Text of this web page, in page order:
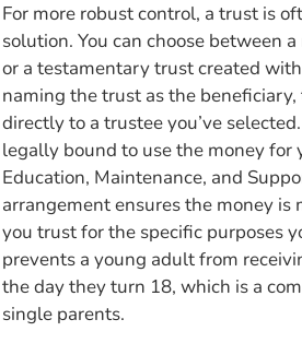
For more robust control, a trust is
solution. You can choose between
or a testamentary trust created
naming the trust as the
directly to a trustee you’ve
legally bound to use the money for
Education, Maintenance, and
arrangement ensures the money is
you trust for the specific purposes
prevents a young adult from
the day they turn 18, which is a
single parents.